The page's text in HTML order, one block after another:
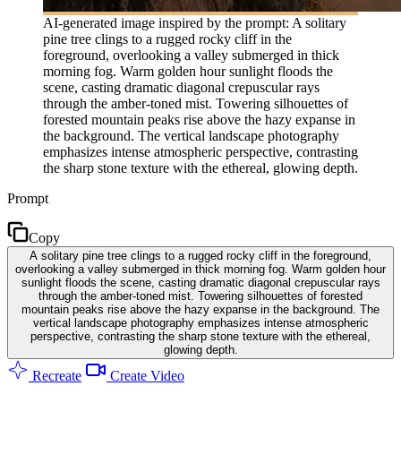
AI-generated image inspired by the prompt: A solitary
pine tree clings to a rugged rocky cliff in the
foreground, overlooking a valley submerged in thick
morning fog. Warm golden hour sunlight floods the
scene, casting dramatic diagonal crepuscular rays
through the amber-toned mist. Towering silhouettes of
forested mountain peaks rise above the hazy expanse in
the background. The vertical landscape photography
emphasizes intense atmospheric perspective, contrasting
the sharp stone texture with the ethereal, glowing depth.
Prompt
Copy
A solitary pine tree clings to a rugged rocky cliff in the foreground,
overlooking a valley submerged in thick morning fog. Warm golden hour
sunlight floods the scene, casting dramatic diagonal crepuscular rays
through the amber-toned mist. Towering silhouettes of forested
mountain peaks rise above the hazy expanse in the background. The
vertical landscape photography emphasizes intense atmospheric
perspective, contrasting the sharp stone texture with the ethereal,
glowing depth.
Recreate Create Video